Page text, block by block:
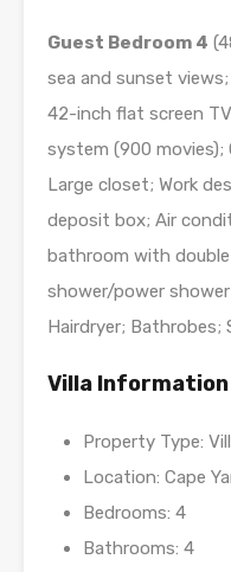
Guest Bedroom 4
sea and sunset
42-inch flat screen
system (900 movies);
Large closet; Work
deposit box; Air
bathroom with
shower/power
Hairdryer; Bathrobes;
Villa Information
Property Type:
Location: Cape
Bedrooms: 4
Bathrooms: 4